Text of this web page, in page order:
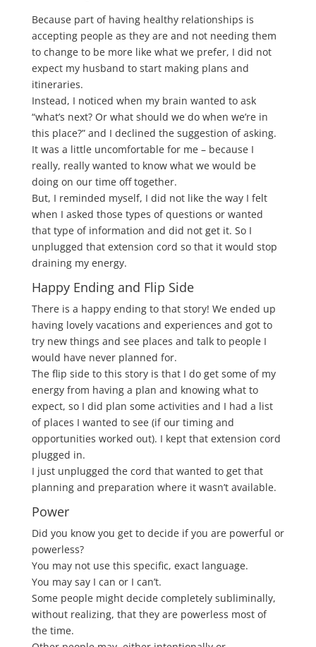
Because part of having healthy relationships is
accepting people as they are and not needing them
to change to be more like what we prefer, I did not
expect my husband to start making plans and
itineraries.
Instead, I noticed when my brain wanted to ask
“what’s next? Or what should we do when we’re in
this place?” and I declined the suggestion of asking.
It was a little uncomfortable for me – because I
really, really wanted to know what we would be
doing on our time off together.
But, I reminded myself, I did not like the way I felt
when I asked those types of questions or wanted
that type of information and did not get it. So I
unplugged that extension cord so that it would stop
draining my energy.
Happy Ending and Flip Side
There is a happy ending to that story! We ended up
having lovely vacations and experiences and got to
try new things and see places and talk to people I
would have never planned for.
The flip side to this story is that I do get some of my
energy from having a plan and knowing what to
expect, so I did plan some activities and I had a list
of places I wanted to see (if our timing and
opportunities worked out). I kept that extension cord
plugged in.
I just unplugged the cord that wanted to get that
planning and preparation where it wasn’t available.
Power
Did you know you get to decide if you are powerful or
powerless?
You may not use this specific, exact language.
You may say I can or I can’t.
Some people might decide completely subliminally,
without realizing, that they are powerless most of
the time.